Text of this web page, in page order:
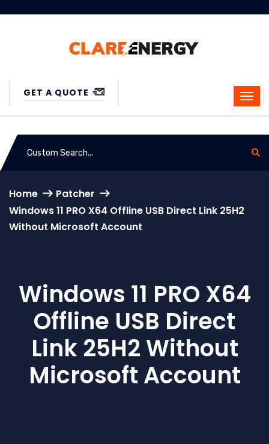
GET A QUOTE
Home
Patcher
Windows 11 PRO X64 Offline USB Direct Link 25H2
Without Microsoft Account
Windows 11 PRO X64
Offline USB Direct
Link 25H2 Without
Microsoft Account